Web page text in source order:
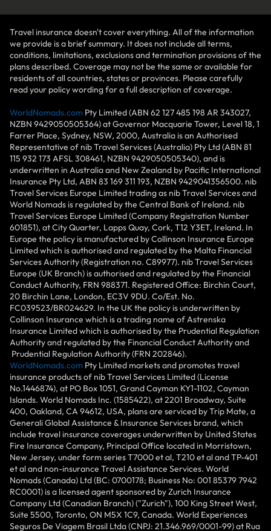
Travel insurance doesn't cover everything. All of the information
we provide is a brief summary. It does not include all terms,
conditions, limitations, exclusions and termination provisions of the
plans described. Coverage may not be the same or available for
residents of all countries, states or provinces. Please carefully
read your policy wording for a full description of coverage.
WorldNomads.com Pty Limited (ABN 62 127 485 198 AR 343027,
NZBN 9429050505364) at Governor Macquarie Tower, Level 18, 1
Farrer Place, Sydney, NSW, 2000, Australia is an Authorised
Representative of nib Travel Services (Australia) Pty Ltd (ABN 81
115 932 173 AFSL 308461, NZBN 9429050505340), and is
underwritten in Australia and New Zealand by Pacific International
Insurance Pty Ltd, ABN 83 169 311 193, NZBN 9429041356500. nib
Travel Services Europe Limited trading as nib Travel Services and
World Nomads is regulated by the Central Bank of Ireland. nib
Travel Services Europe Limited (Company Registration Number
601851), at City Quarter, Lapps Quay, Cork, T12 Y3ET, Ireland. In
Europe the policy is manufactured by Collinson Insurance Europe
Limited which is authorised and regulated by the Malta Financial
Services Authority (Registration no. C89977). nib Travel Services
Europe (UK Branch) is authorised and regulated by the Financial
Conduct Authority, FRN 988371. Registered Office: Birchin Court,
20 Birchin Lane, London, EC3V 9DU. Co/Est. No.
FC039523/BR024629. In the UK the policy is underwritten by
Collinson Insurance which is a trading name of Astrenska
Insurance Limited which is authorised by the Prudential Regulation
Authority and regulated by the Financial Conduct Authority and
Prudential Regulation Authority (FRN 202846).
WorldNomads.com Pty Limited markets and promotes travel
insurance products of nib Travel Services Limited (License
No.1446874), at PO Box 1051, Grand Cayman KY1-1102, Cayman
Islands. World Nomads Inc. (1585422), at 2201 Broadway, Suite
400, Oakland, CA 94612, USA, plans are serviced by Trip Mate, a
Generali Global Assistance & Insurance Services brand, which
include travel insurance coverages underwritten by United States
Fire Insurance Company, Principal Office located in Morristown,
New Jersey, under form series T7000 et al, T210 et al and TP-401
et al and non-insurance Travel Assistance Services. World
Nomads (Canada) Ltd (BC: 0700178; Business No: 001 85379 7942
RC0001) is a licensed agent sponsored by Zurich Insurance
Company Ltd (Canadian Branch) ("Zurich"), 100 King Street West,
Suite 5500, Toronto, ON M5X 1C9, Canada. World Experiences
Seguros De Viagem Brasil Ltda (CNPJ: 21.346.969/0001-99) at Rua